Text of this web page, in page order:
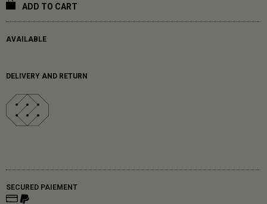
ADD TO CART
AVAILABLE
DELIVERY AND RETURN
SECURED PAIEMENT